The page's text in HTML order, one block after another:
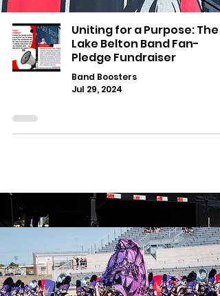
Uniting for a Purpose: The
Lake Belton Band Fan-
Pledge Fundraiser
Band Boosters
Jul 29, 2024